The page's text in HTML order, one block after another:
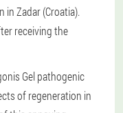
Zadar (Croatia).
receiving the
Gel pathogenic
of regeneration in